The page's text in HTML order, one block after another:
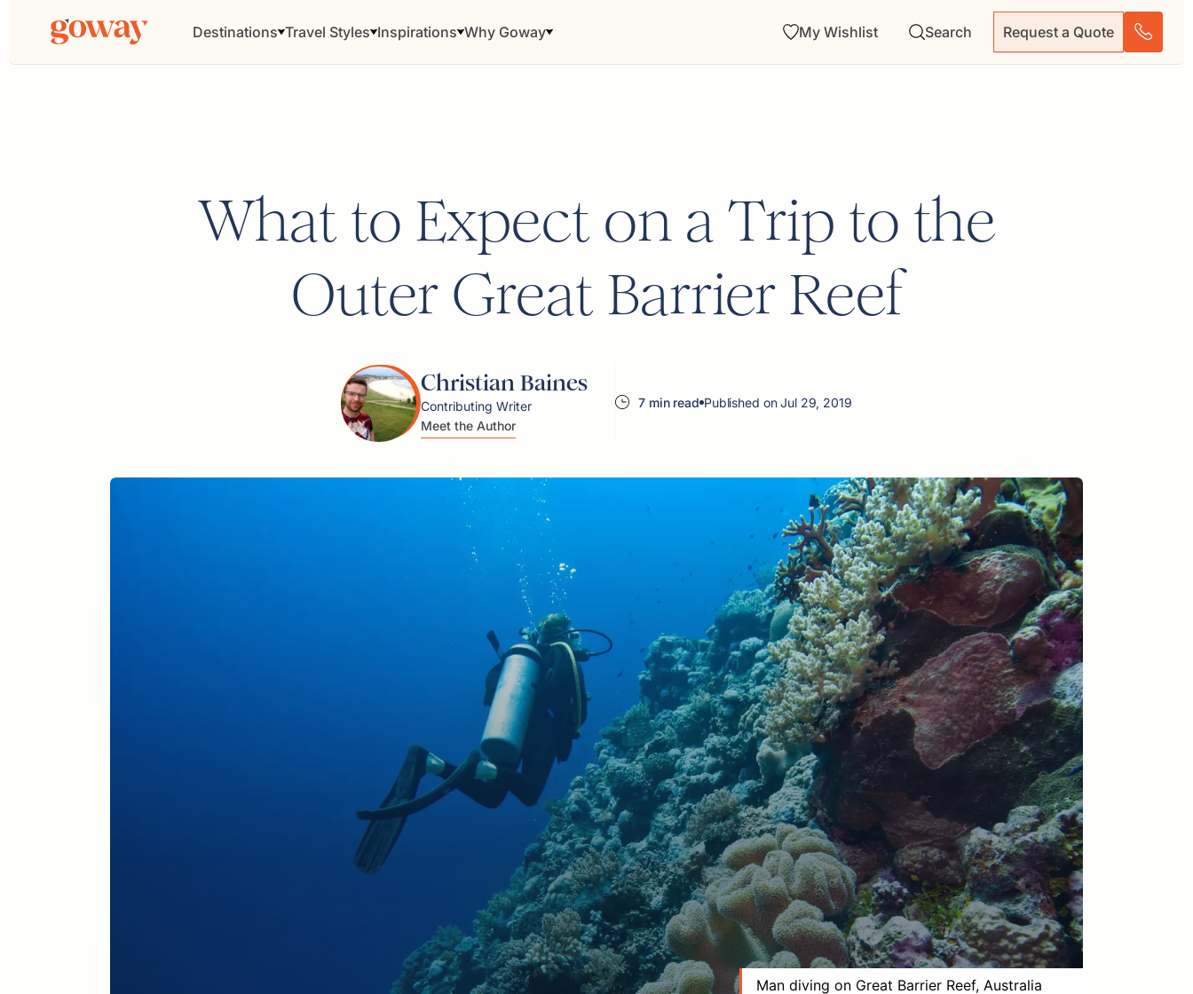
Destinations Travel Styles Inspirations Why Goway My Wishlist Search Request a Quote
What to Expect on a Trip to the
Outer Great Barrier Reef
Christian Baines
Contributing Writer
Meet the Author
7 min read Published on Jul 29, 2019
Man diving on Great Barrier Reef, Australia